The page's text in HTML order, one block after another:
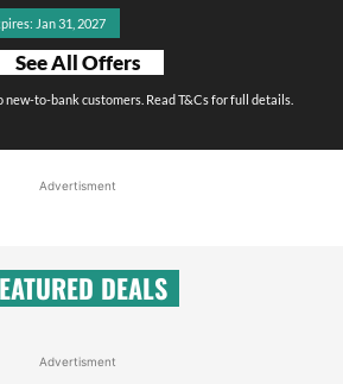
Jan 31, 2027
See All Offers
to-bank customers. Read T&Cs for full details.
Advertisment
DEALS
Advertisment